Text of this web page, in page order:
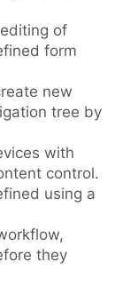
of
form
new
tree by
with
control.
using a
they